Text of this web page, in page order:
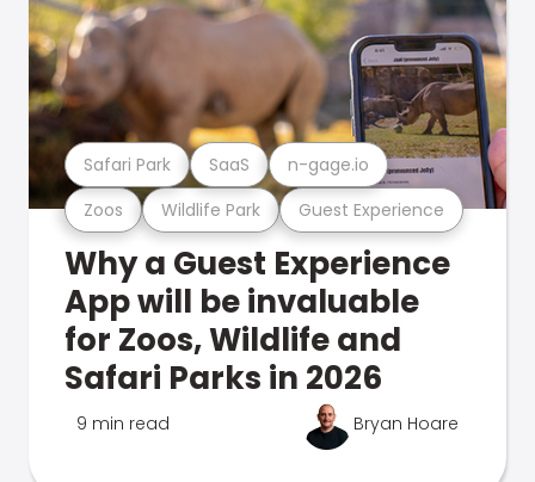
Zoos Wildlife Park Guest Experience
Safari Park SaaS n-gage.io
Why a Guest Experience
App will be invaluable
for Zoos, Wildlife and
Safari Parks in 2026
9 min read Bryan Hoare